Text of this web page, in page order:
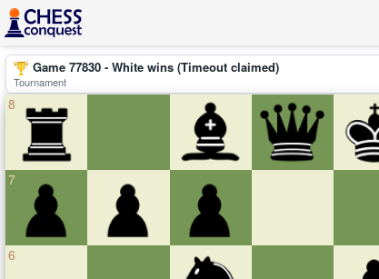
Game 77830 - White wins (Timeout claimed)
Tournament
8
7
6